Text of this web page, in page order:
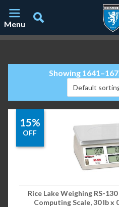
Menu
Showing
15%
OFF
Rice Lake Weighing RS-
Computing Scale, 30 lb x